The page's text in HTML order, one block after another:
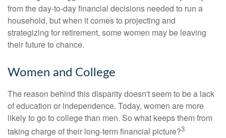
from the day-to-day financial decisions needed to run a
household, but when it comes to projecting and
strategizing for retirement, some women may be leaving
their future to chance.
Women and College
The reason behind this disparity doesn't seem to be a lack
of education or independence. Today, women are more
likely to go to college than men. So what keeps them from
taking charge of their long-term financial picture?3